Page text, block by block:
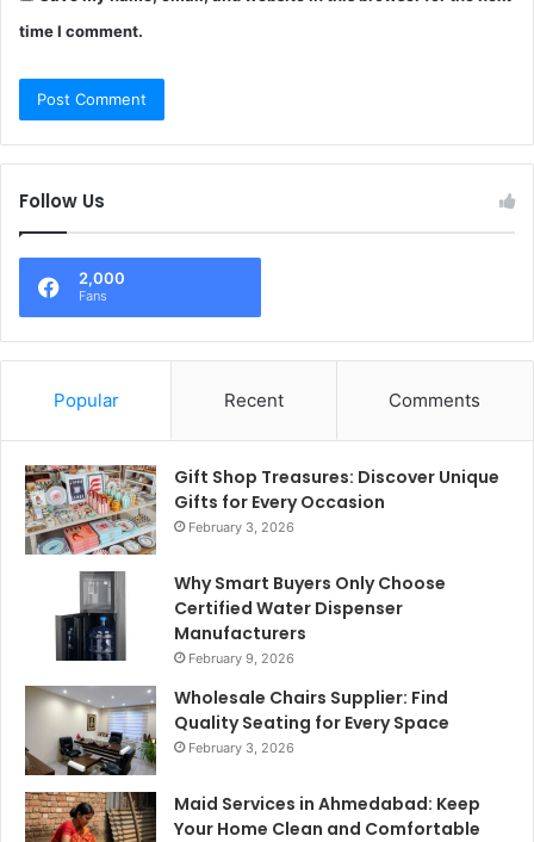
time I comment.
Follow Us
2,000
Fans
Popular Recent Comments
Gift Shop Treasures: Discover Unique
Gifts for Every Occasion
February 3, 2026
Why Smart Buyers Only Choose
Certified Water Dispenser
Manufacturers
February 9, 2026
Wholesale Chairs Supplier: Find
Quality Seating for Every Space
February 3, 2026
Maid Services in Ahmedabad: Keep
Your Home Clean and Comfortable